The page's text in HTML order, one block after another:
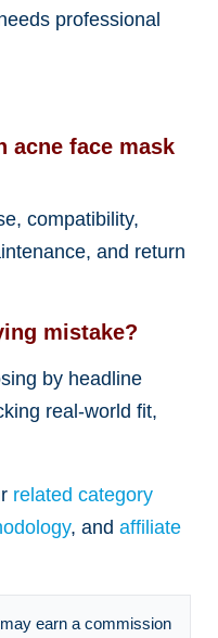
professional
acne face mask
compatibility,
and return
mistake?
by headline
real-world fit,
related category
, and affiliate
earn a commission